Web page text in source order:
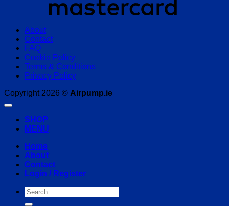
About
Contact
FAQ
Cookie Policy
Terms & Conditions
Privacy Policy
Copyright 2026 © Airpump.ie
SHOP
MENU
Home
About
Contact
Login / Register
Search
for: